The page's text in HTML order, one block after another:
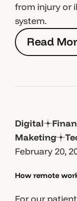
from injury or
system.
Read Mor
ReadMor
Digital
Maketing
February 20,
How remote
For our